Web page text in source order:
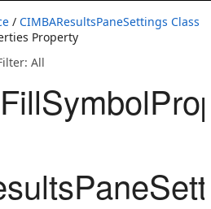
/ CIMBAResultsPaneSettings Class
Property
All